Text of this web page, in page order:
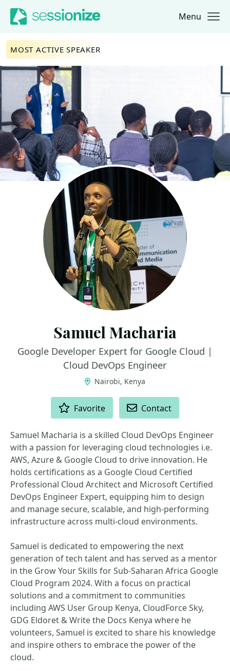
Jump to navigation
Jump to content Menu
MOST ACTIVE SPEAKER
Samuel Macharia
Google Developer Expert for Google Cloud |
Cloud DevOps Engineer
Nairobi, Kenya
Favorite Contact
Samuel Macharia is a skilled Cloud DevOps Engineer
with a passion for leveraging cloud technologies i.e.
AWS, Azure & Google Cloud to drive innovation. He
holds certifications as a Google Cloud Certified
Professional Cloud Architect and Microsoft Certified
DevOps Engineer Expert, equipping him to design
and manage secure, scalable, and high-performing
infrastructure across multi-cloud environments.
Samuel is dedicated to empowering the next
generation of tech talent and has served as a mentor
in the Grow Your Skills for Sub-Saharan Africa Google
Cloud Program 2024. With a focus on practical
solutions and a commitment to communities
including AWS User Group Kenya, CloudForce Sky,
GDG Eldoret & Write the Docs Kenya where he
volunteers, Samuel is excited to share his knowledge
and inspire others to embrace the power of the
cloud.